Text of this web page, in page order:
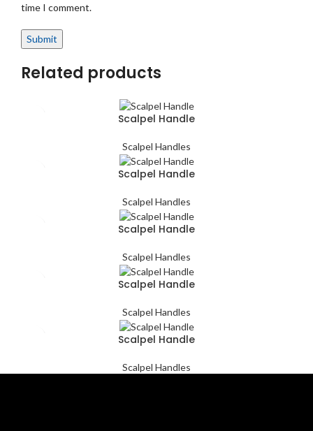
time I comment.
Related products
Scalpel Handle
Scalpel Handles
Scalpel Handle
Scalpel Handles
Scalpel Handle
Scalpel Handles
Scalpel Handle
Scalpel Handles
Scalpel Handle
Scalpel Handles